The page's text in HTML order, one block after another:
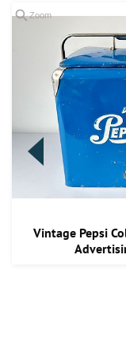
Zoom
Vintage Pepsi